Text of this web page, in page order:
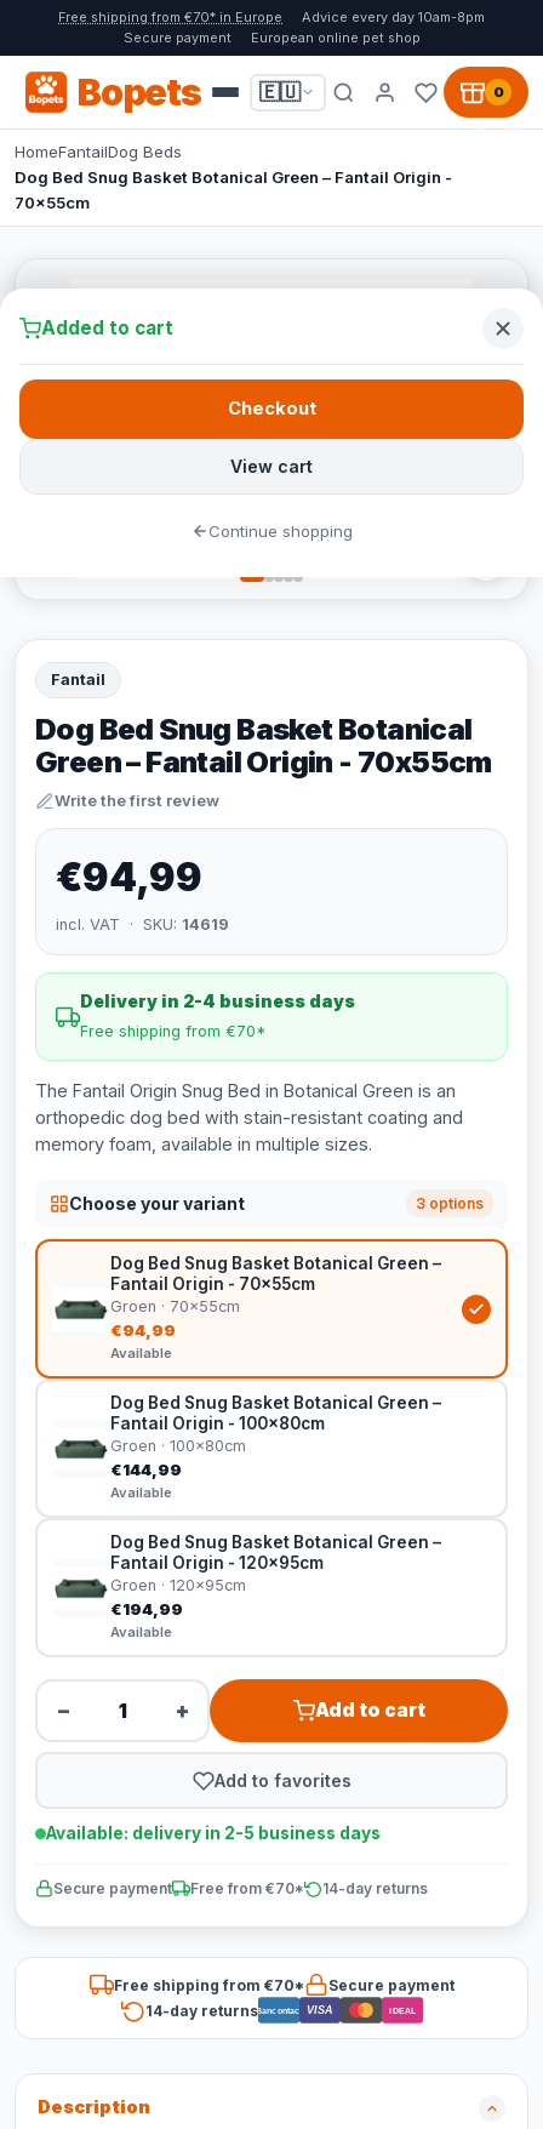
Free shipping from €70* in Europe
Advice every day 10am-8pm
Secure payment
European online pet shop
Bopets 🇪🇺 0
HomeFantailDog Beds
Dog Bed Snug Basket Botanical Green – Fantail Origin -
70x55cm
Fantail
Dog Bed Snug Basket Botanical
Green – Fantail Origin - 70x55cm
Write the first review
€94,99
incl. VAT · SKU: 14619
Delivery in 2-4 business days
Free shipping from €70*
The Fantail Origin Snug Bed in Botanical Green is an
orthopedic dog bed with stain-resistant coating and
memory foam, available in multiple sizes.
Choose your variant 3 options
Dog Bed Snug Basket Botanical Green –
Fantail Origin - 70x55cm
Groen · 70x55cm
€94,99
Available
Dog Bed Snug Basket Botanical Green –
Fantail Origin - 100x80cm
Groen · 100x80cm
€144,99
Available
Dog Bed Snug Basket Botanical Green –
Fantail Origin - 120x95cm
Groen · 120x95cm
€194,99
Available
− + Add to cart
Add to favorites
Available: delivery in 2-5 business days
Secure payment Free from €70* 14-day returns
Free shipping from €70*
Secure payment
14-day returnsBancontact VISA iDEAL
Description
Added to cart
View cart
Checkout
Continue shopping